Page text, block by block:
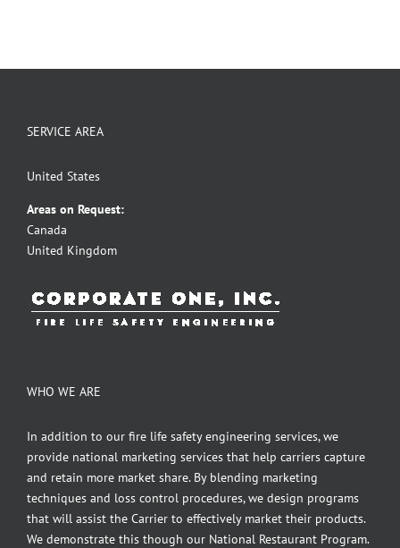
SERVICE AREA
United States
Areas on Request:
Canada
United Kingdom
WHO WE ARE
In addition to our fire life safety engineering services, we
provide national marketing services that help carriers capture
and retain more market share. By blending marketing
techniques and loss control procedures, we design programs
that will assist the Carrier to effectively market their products.
We demonstrate this though our National Restaurant Program.